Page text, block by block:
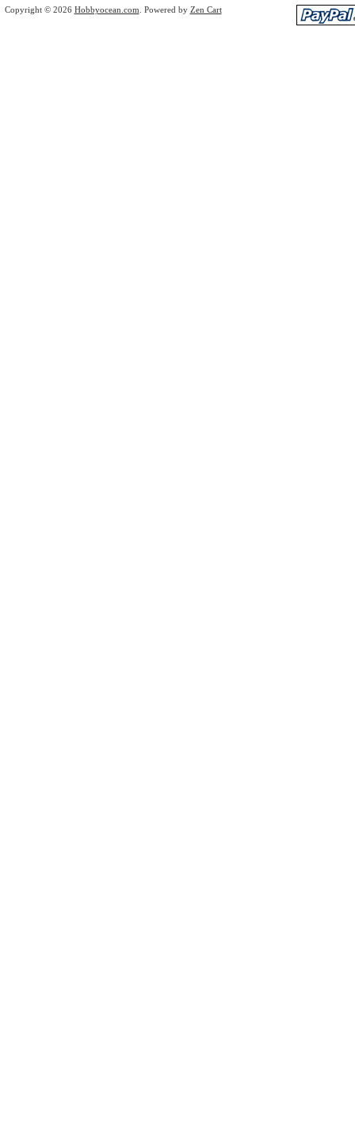
Copyright © 2026 Hobbyocean.com . Powered by Zen Cart